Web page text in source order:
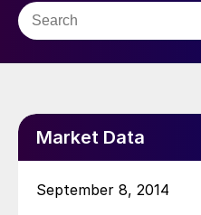
Market Data
September 8, 2014